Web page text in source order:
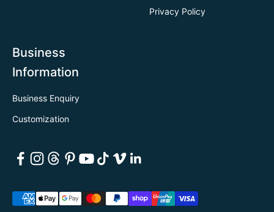
Privacy Policy
Business
Information
Business Enquiry
Customization